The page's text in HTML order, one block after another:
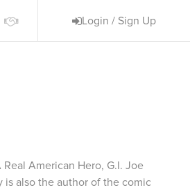
Login / Sign Up
American Hero, G.I. Joe
is also the author of the comic